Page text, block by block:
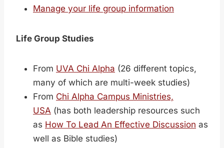
Manage your life group information
Life Group Studies
From UVA Chi Alpha (26 different topics,
many of which are multi-week studies)
From Chi Alpha Campus Ministries,
USA (has both leadership resources such
as How To Lead An Effective Discussion as
well as Bible studies)